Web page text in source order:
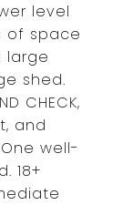
level
of space
large
shed.
CHECK,
and
well-
18+